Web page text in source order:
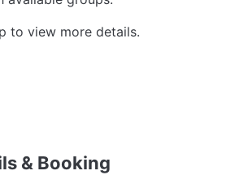
to view more details.
& Booking